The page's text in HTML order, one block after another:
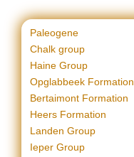
Paleogene
Chalk group
Haine Group
Opglabbeek Formation
Bertaimont Formation
Heers Formation
Landen Group
Ieper Group